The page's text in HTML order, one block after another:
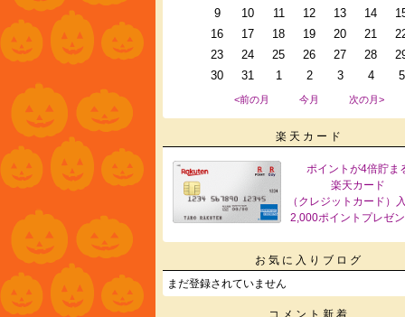
9
10 11 12 13 14
16
17 18 19 20 21
23
24 25 26 27 28
30
31 1 2 3 4 5
<前の月 今月 次の月>
楽天カード
ポイントが4倍貯ま
楽天カード
（クレジットカード）
2,000ポイントプレゼ
お気に入りブログ
まだ登録されていません
コメント新着